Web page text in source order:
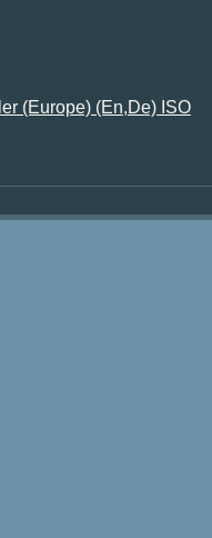
(Europe) (En,De) ISO